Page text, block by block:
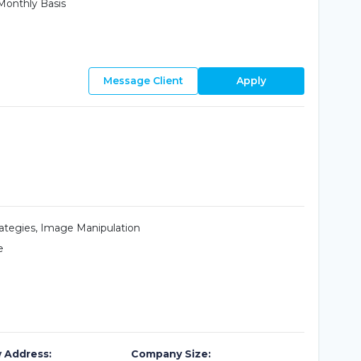
Basis
Message Client Apply
Image Manipulation
Address:
Company Size: